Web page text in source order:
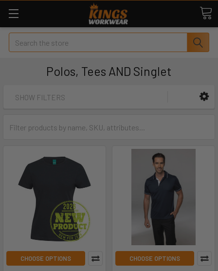
Search
Polos, Tees AND Singlet
SHOW FILTERS
CHOOSE OPTIONS CHOOSE OPTIONS